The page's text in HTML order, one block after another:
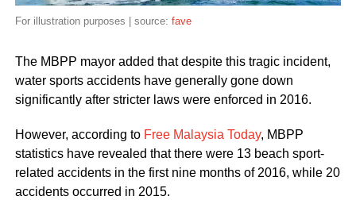
For illustration purposes | source: fave
The MBPP mayor added that despite this tragic incident,
water sports accidents have generally gone down
significantly after stricter laws were enforced in 2016.
However, according to Free Malaysia Today, MBPP
statistics have revealed that there were 13 beach sport-
related accidents in the first nine months of 2016, while 20
accidents occurred in 2015.